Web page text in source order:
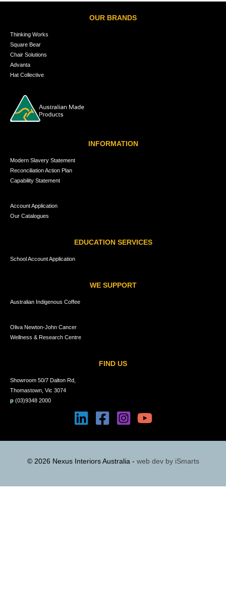
OUR BRANDS
Thinking Works
Square Bear
Chair Solutions
Advanta
Hat Collective
INFORMATION
Modern Slavery Statement
Reconciliation Action Plan
Capability Statement
Account Application
Our Catalogues
EDUCATION SERVICES
School Account Application
WE SUPPORT
Australian Indigenous Coffee
Oliva Newton-John Cancer
Wellness & Research Centre
FIND US
Showroom 50/7 Dalton Rd,
Thomastown, Vic 3074
p (03)9348 2000
© 2026 Nexus Interiors Australia - web dev by iSmarts